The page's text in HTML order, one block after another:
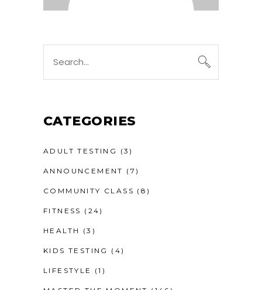
for:
CATEGORIES
ADULT TESTING (3)
ANNOUNCEMENT (7)
COMMUNITY CLASS (8)
FITNESS (24)
HEALTH (3)
KIDS TESTING (4)
LIFESTYLE (1)